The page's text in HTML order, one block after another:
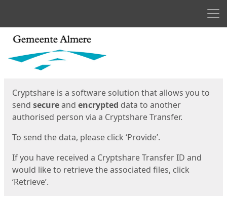
Start
Cryptshare is a software solution that allows you to
send secureand encrypted data to another
authorised person via a Cryptshare Transfer.
To send the data, please click ‘Provide’.
If you have received a Cryptshare Transfer ID and
would like to retrieve the associated files, click
‘Retrieve’.